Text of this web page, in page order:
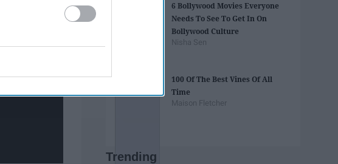
6 Bollywood Movies Everyone
Needs To See To Get In On
Bollywood Culture
Nisha Sen
100 Of The Best Vines Of All
Time
Maison Fletcher
Trending